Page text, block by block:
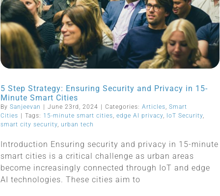
5 Step Strategy: Ensuring Security and Privacy in 15-
Minute Smart Cities
By Sanjeevan June 23rd, 2024 Categories: Articles, Smart
Cities
Tags: 15-minute smart cities, edge AI privacy, IoT Security,
smart city security, urban tech
Introduction Ensuring security and privacy in 15-minute
smart cities is a critical challenge as urban areas
become increasingly connected through IoT and edge
AI technologies. These cities aim to